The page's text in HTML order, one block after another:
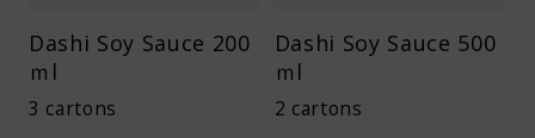
About Kamada
Dashi Soy Sauce 200
ｍl
3 cartons
Dashi Soy Sauce 500
ｍl
2 cartons